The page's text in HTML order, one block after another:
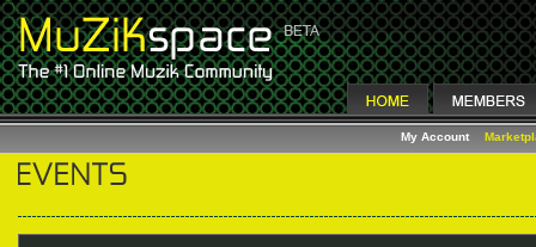
My Account